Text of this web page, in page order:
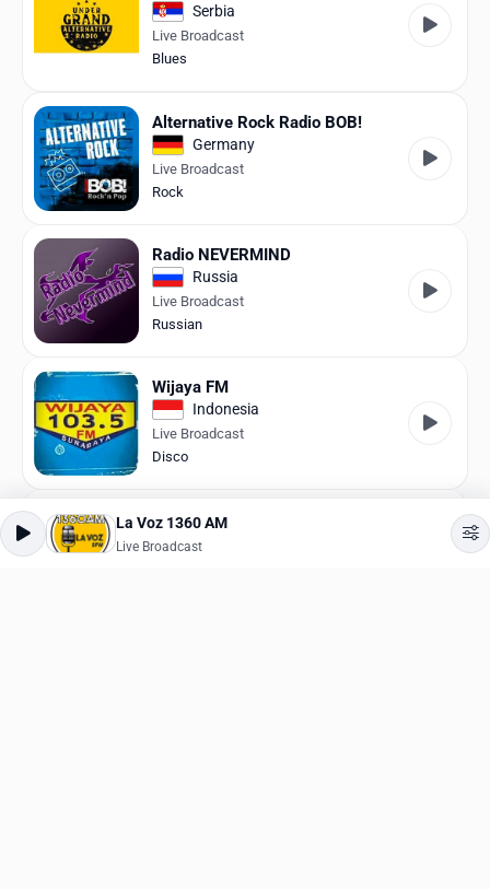
Serbia
Live Broadcast
Blues
Alternative Rock Radio BOB!
Germany
Live Broadcast
Rock
Radio NEVERMIND
Russia
Live Broadcast
Russian
Wijaya FM
Indonesia
Live Broadcast
Disco
181.FM 90's Alternative
United States
La Voz 1360 AM
Live Broadcast